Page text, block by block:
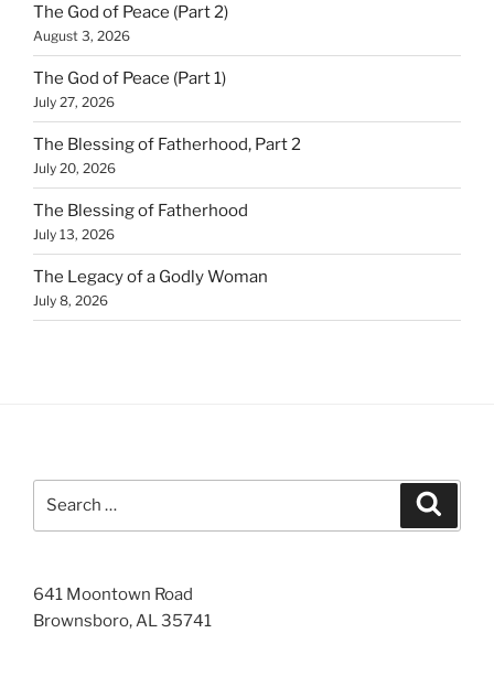
The God of Peace (Part 2)
August 3, 2026
The God of Peace (Part 1)
July 27, 2026
The Blessing of Fatherhood, Part 2
July 20, 2026
The Blessing of Fatherhood
July 13, 2026
The Legacy of a Godly Woman
July 8, 2026
641 Moontown Road
Brownsboro, AL 35741